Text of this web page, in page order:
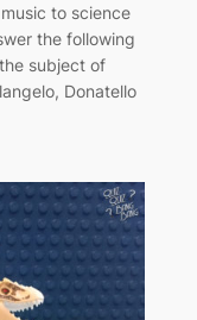
to science
the following
subject of
Donatello